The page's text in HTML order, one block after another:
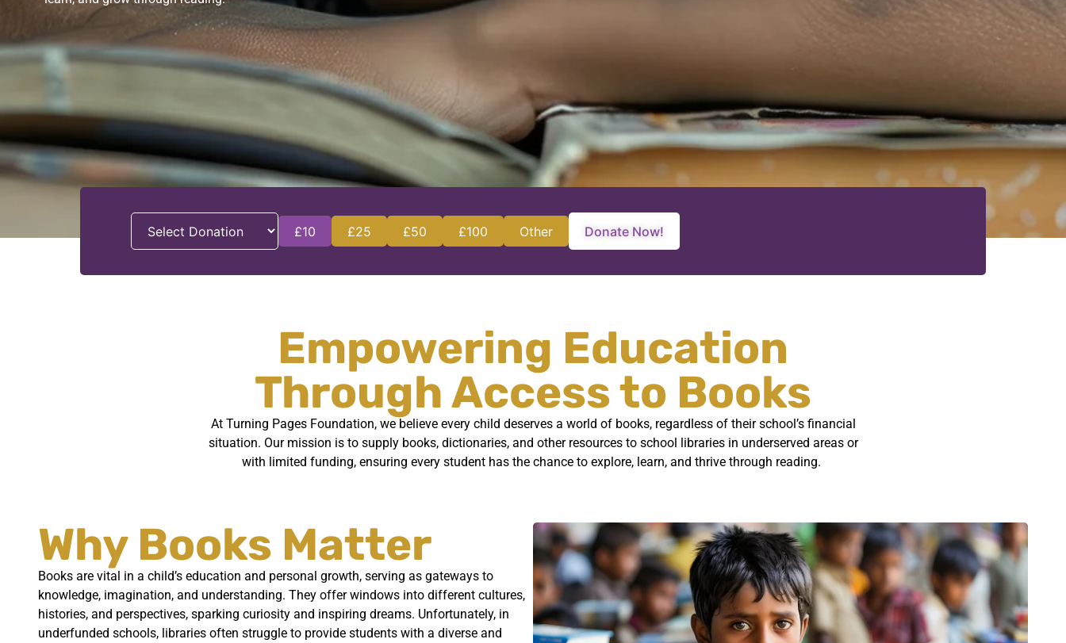
£10 £25 £50 £100 Other Donate Now!
Empowering Education
Through Access to Books
At Turning Pages Foundation, we believe every child deserves a world of books, regardless of their school’s financial
situation. Our mission is to supply books, dictionaries, and other resources to school libraries in underserved areas or
with limited funding, ensuring every student has the chance to explore, learn, and thrive through reading.
Why Books Matter
Books are vital in a child’s education and personal growth, serving as gateways to
knowledge, imagination, and understanding. They offer windows into different cultures,
histories, and perspectives, sparking curiosity and inspiring dreams. Unfortunately, in
underfunded schools, libraries often struggle to provide students with a diverse and